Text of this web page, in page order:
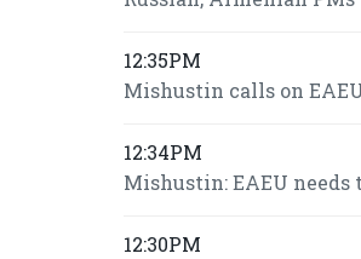
12:35PM
Mishustin calls on
12:34PM
Mishustin: EAEU needs
12:30PM